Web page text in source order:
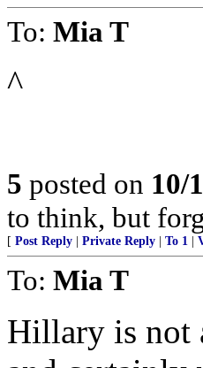
To: Mia T
^
5 posted on 10/
to think, but
[ Post Reply Private Reply To 1
To: Mia T
Hillary is not